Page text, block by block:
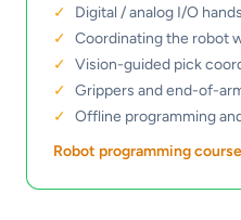
Digital / analog I/O
Coordinating the robot
Vision-guided pick
Grippers and end-of-
Offline programming
Robot programming course